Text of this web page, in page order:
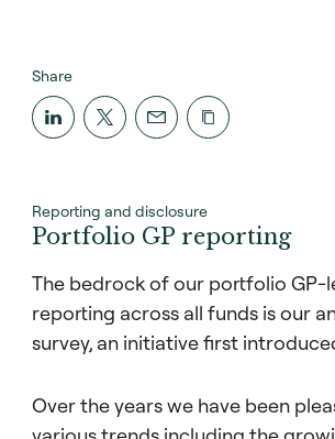
Share
Reporting and disclosure
Portfolio GP reporting
The bedrock of our portfolio GP-
reporting across all funds is our
survey, an initiative first
Over the years we have been